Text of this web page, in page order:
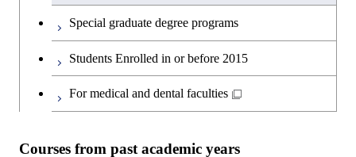
Graduate major in Engineering
Sciences and Design
Graduate major in Urban
Graduate major in Civil
Engineering
Graduate major in Engineering
Department of Transdisciplinary Science
and Engineering
Graduate major in Global
Environment and Society
Department of Social and Human
English language courses
Japanese language and culture courses
Special graduate degree programs
Students Enrolled in or before 2015
For medical and dental faculties
Courses from past academic years